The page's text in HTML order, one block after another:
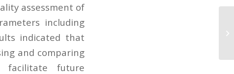
assessment of
including
indicated that
and comparing
facilitate future
of